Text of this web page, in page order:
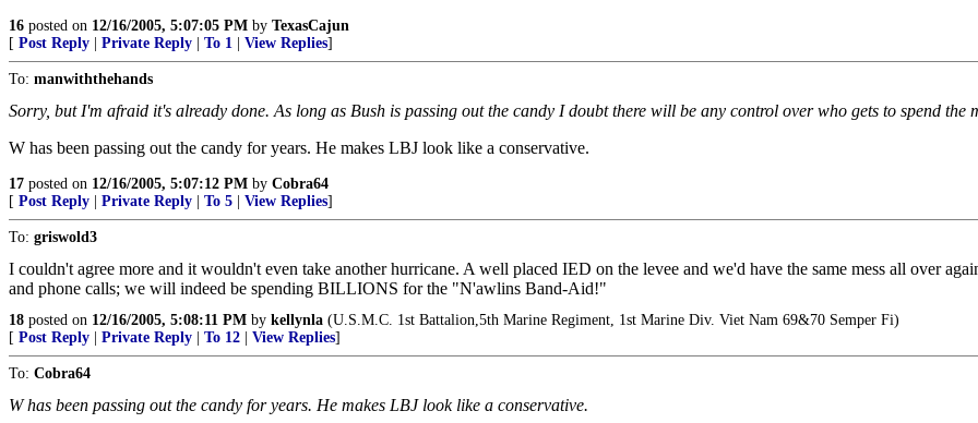
16 posted on 12/16/2005, 5:07:05 PM by TexasCajun
[ Post Reply Private Reply To 1 View Replies]
To: manwiththehands
Sorry, but I'm afraid it's already done. As long as Bush is passing out the candy I doubt there will be any control over who gets to spend the
W has been passing out the candy for years. He makes LBJ look like a conservative.
17 posted on 12/16/2005, 5:07:12 PM by Cobra64
[ Post Reply Private Reply To 5 View Replies]
To: griswold3
I couldn't agree more and it wouldn't even take another hurricane. A well placed IED on the levee and we'd have the same mess all over
and phone calls; we will indeed be spending BILLIONS for the "N'awlins Band-Aid!"
18 posted on 12/16/2005, 5:08:11 PM by kellynla (U.S.M.C. 1st Battalion,5th Marine Regiment, 1st Marine Div. Viet Nam 69&70 Semper Fi)
[ Post Reply Private Reply To 12 View Replies]
To: Cobra64
W has been passing out the candy for years. He makes LBJ look like a conservative.